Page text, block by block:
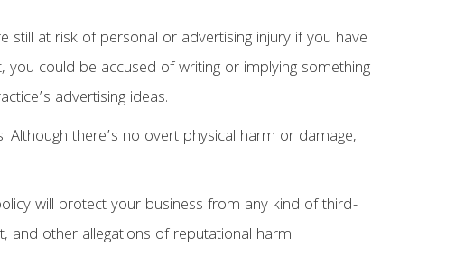
at risk of personal or advertising injury if you have
could be accused of writing or implying something
advertising ideas.
there’s no overt physical harm or damage,
will protect your business from any kind of third-
and other allegations of reputational harm.